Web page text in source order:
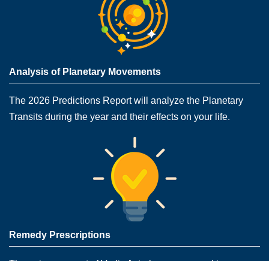
Analysis of Planetary Movements
The 2026 Predictions Report will analyze the Planetary
Transits during the year and their effects on your life.
Remedy Prescriptions